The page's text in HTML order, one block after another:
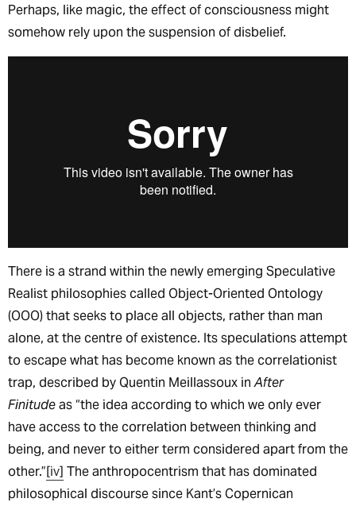
Perhaps, like magic, the effect of consciousness might
somehow rely upon the suspension of disbelief.
There is a strand within the newly emerging Speculative
Realist philosophies called Object-Oriented Ontology
(OOO) that seeks to place all objects, rather than man
alone, at the centre of existence. Its speculations attempt
to escape what has become known as the correlationist
trap, described by Quentin Meillassoux inAfter
Finitudeas “the idea according to which we only ever
have access to the correlation between thinking and
being, and never to either term considered apart from the
other.”[iv] The anthropocentrism that has dominated
philosophical discourse since Kant’s Copernican